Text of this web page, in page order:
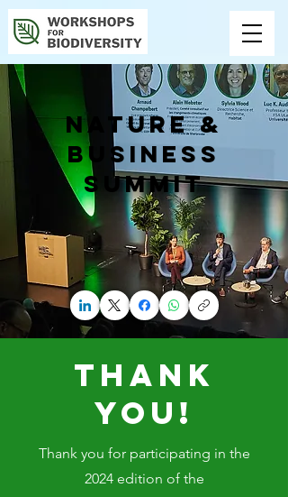
NATURE &
BUSINESS
SUMMIT
THANK
YOU!
Thank you for participating in the
2024 edition of the